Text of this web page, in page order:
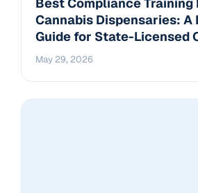
Best Compliance
Cannabis Dispensaries: A
Guide for State-Licensed
May 29, 2026